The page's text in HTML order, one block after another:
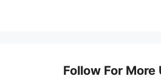
Follow For